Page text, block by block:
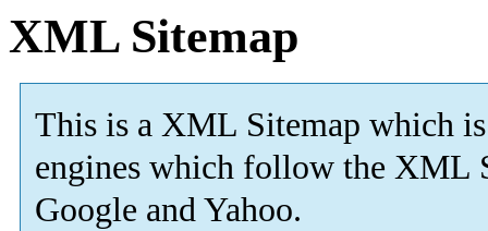
XML Sitemap
This is a XML Sitemap which is
engines which follow the XML
Google and Yahoo.